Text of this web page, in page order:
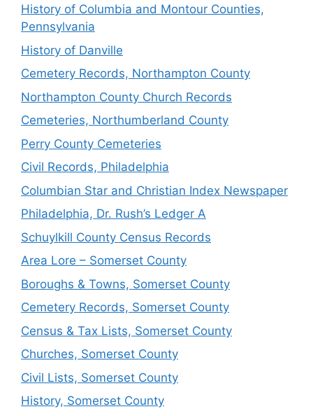
History of Columbia and Montour Counties,
Pennsylvania
History of Danville
Cemetery Records, Northampton County
Northampton County Church Records
Cemeteries, Northumberland County
Perry County Cemeteries
Civil Records, Philadelphia
Columbian Star and Christian Index Newspaper
Philadelphia, Dr. Rush’s Ledger A
Schuylkill County Census Records
Area Lore – Somerset County
Boroughs & Towns, Somerset County
Cemetery Records, Somerset County
Census & Tax Lists, Somerset County
Churches, Somerset County
Civil Lists, Somerset County
History, Somerset County